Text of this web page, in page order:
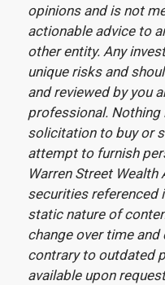
opinions and is not
actionable advice to
other entity. Any
unique risks and
and reviewed by you
professional. Nothing
solicitation to buy or
attempt to furnish
Warren Street
securities referenced
static nature of
change over time
contrary to outdated
available upon